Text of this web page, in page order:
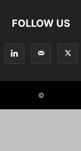
FOLLOW US
©